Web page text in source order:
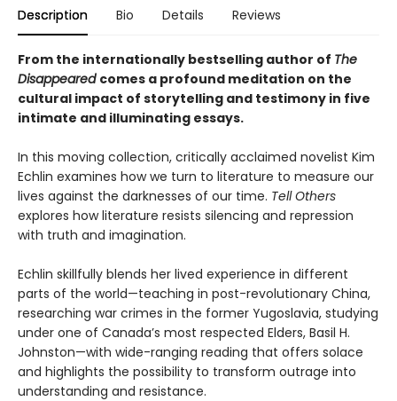
Description Bio Details Reviews
From the internationally bestselling author of The
Disappeared comes a profound meditation on the
cultural impact of storytelling and testimony in five
intimate and illuminating essays.
In this moving collection, critically acclaimed novelist Kim
Echlin examines how we turn to literature to measure our
lives against the darknesses of our time. Tell Others
explores how literature resists silencing and repression
with truth and imagination.
Echlin skillfully blends her lived experience in different
parts of the world—teaching in post-revolutionary China,
researching war crimes in the former Yugoslavia, studying
under one of Canada’s most respected Elders, Basil H.
Johnston—with wide-ranging reading that offers solace
and highlights the possibility to transform outrage into
understanding and resistance.